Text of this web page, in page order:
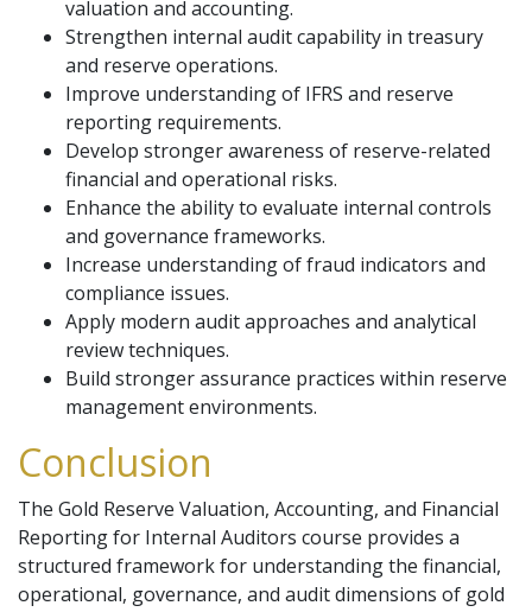
valuation and accounting.
Strengthen internal audit capability in treasury
and reserve operations.
Improve understanding of IFRS and reserve
reporting requirements.
Develop stronger awareness of reserve-related
financial and operational risks.
Enhance the ability to evaluate internal controls
and governance frameworks.
Increase understanding of fraud indicators and
compliance issues.
Apply modern audit approaches and analytical
review techniques.
Build stronger assurance practices within reserve
management environments.
Conclusion
The Gold Reserve Valuation, Accounting, and Financial
Reporting for Internal Auditors course provides a
structured framework for understanding the financial,
operational, governance, and audit dimensions of gold